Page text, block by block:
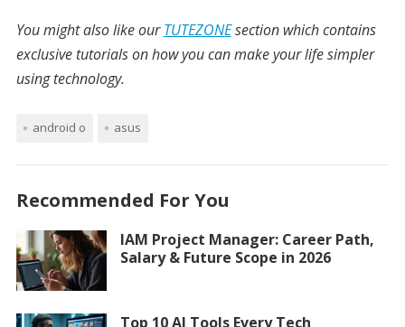
You might also like ourTUTEZONEsection which contains
exclusive tutorials on how you can make your life simpler
using technology.
android o asus
Recommended For You
IAM Project Manager: Career Path,
Salary & Future Scope in 2026
Top 10 AI Tools Every Tech